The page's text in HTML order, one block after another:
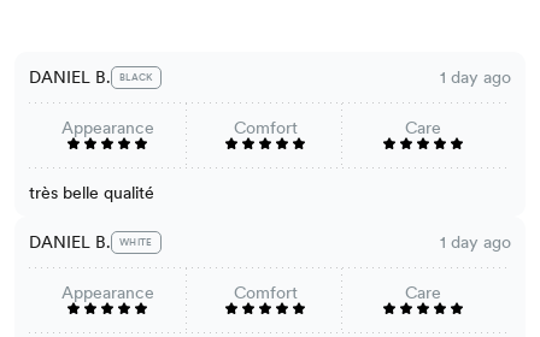
DANIEL B. BLACK 1 day ago
Appearance Comfort Care
très belle qualité
DANIEL B. WHITE 1 day ago
Appearance Comfort Care